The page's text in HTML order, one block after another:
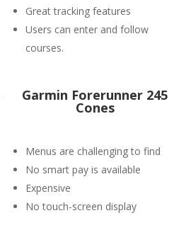
Great tracking features
Users can enter and follow
courses.
Garmin Forerunner 245
Cones
Menus are challenging to find
No smart pay is available
Expensive
No touch-screen display